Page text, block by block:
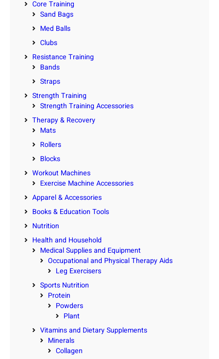
Core Training
Sand Bags
Med Balls
Clubs
Resistance Training
Bands
Straps
Strength Training
Strength Training Accessories
Therapy & Recovery
Mats
Rollers
Blocks
Workout Machines
Exercise Machine Accessories
Apparel & Accessories
Books & Education Tools
Nutrition
Health and Household
Medical Supplies and Equipment
Occupational and Physical Therapy Aids
Leg Exercisers
Sports Nutrition
Protein
Powders
Plant
Vitamins and Dietary Supplements
Minerals
Collagen